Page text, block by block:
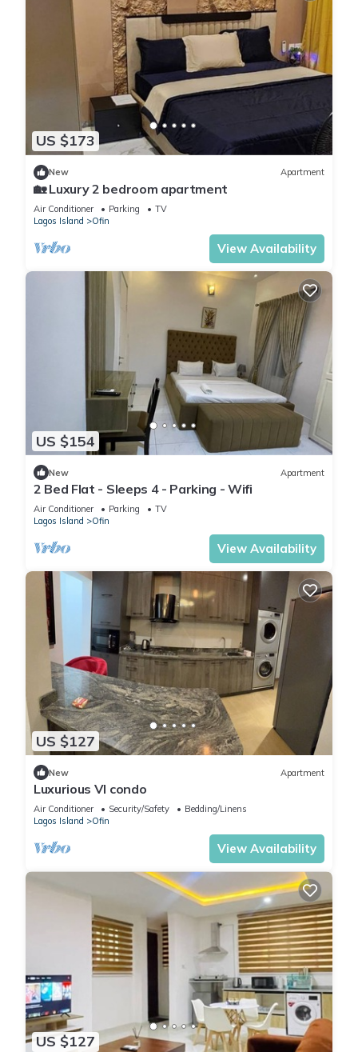
US $173
New Apartment
🏡 Luxury 2 bedroom apartment
Air Conditioner Parking
TV
Lagos Island
Ofin
View Availability
US $154
New Apartment
2 Bed Flat - Sleeps 4 - Parking - Wifi
Air Conditioner Parking
TV
Lagos Island
Ofin
View Availability
US $127
New Apartment
Luxurious VI condo
Air Conditioner Security/Safety
Bedding/Linens
Lagos Island
Ofin
View Availability
US $127